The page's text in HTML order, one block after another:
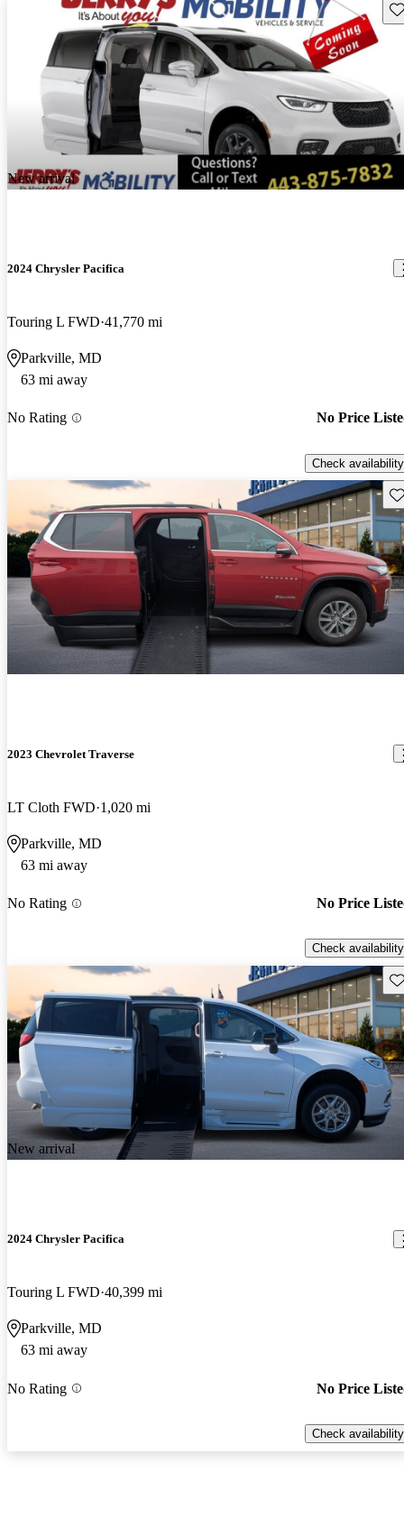
New arrival
2024 Chrysler Pacifica
Touring L FWD 41,770 mi
Parkville, MD
63 mi away
No Rating No Price
Check availability
2023 Chevrolet Traverse
LT Cloth FWD 1,020 mi
Parkville, MD
63 mi away
No Rating No Price
Check availability
New arrival
2024 Chrysler Pacifica
Touring L FWD 40,399 mi
Parkville, MD
63 mi away
No Rating No Price
Check availability